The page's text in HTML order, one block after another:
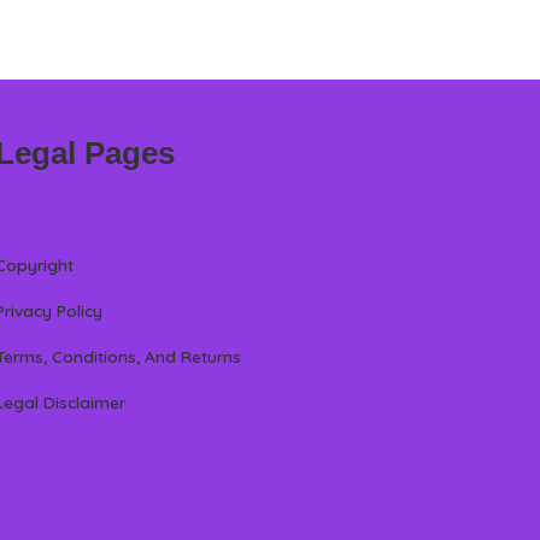
Pages
Policy
Conditions, And Returns
Disclaimer